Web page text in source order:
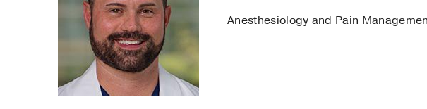
Anesthesiology and Pain